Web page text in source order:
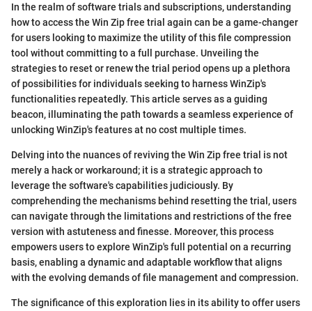
In the realm of software trials and subscriptions, understanding
how to access the Win Zip free trial again can be a game-changer
for users looking to maximize the utility of this file compression
tool without committing to a full purchase. Unveiling the
strategies to reset or renew the trial period opens up a plethora
of possibilities for individuals seeking to harness WinZip's
functionalities repeatedly. This article serves as a guiding
beacon, illuminating the path towards a seamless experience of
unlocking WinZip's features at no cost multiple times.
Delving into the nuances of reviving the Win Zip free trial is not
merely a hack or workaround; it is a strategic approach to
leverage the software's capabilities judiciously. By
comprehending the mechanisms behind resetting the trial, users
can navigate through the limitations and restrictions of the free
version with astuteness and finesse. Moreover, this process
empowers users to explore WinZip's full potential on a recurring
basis, enabling a dynamic and adaptable workflow that aligns
with the evolving demands of file management and compression.
The significance of this exploration lies in its ability to offer users